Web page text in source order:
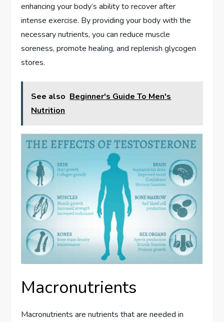
enhancing your body’s ability to recover after
intense exercise. By providing your body with the
necessary nutrients, you can reduce muscle
soreness, promote healing, and replenish glycogen
stores.
See also Beginner's Guide To Men's
Nutrition
Macronutrients
Macronutrients are nutrients that are needed in